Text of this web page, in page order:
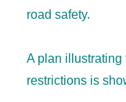
road safety.
A plan illustrating
restrictions is